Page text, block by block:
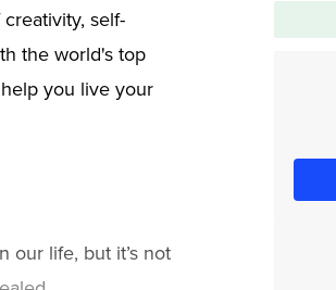
self-
the world's top
you live your
our life, but it’s not